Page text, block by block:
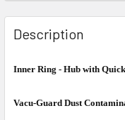
Description
Inner Ring - Hub with
Vacu-Guard Dust